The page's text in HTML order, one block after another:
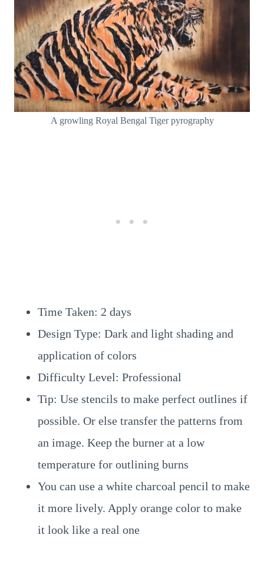
A growling Royal Bengal Tiger pyrography
Time Taken: 2 days
Design Type: Dark and light shading and
application of colors
Difficulty Level: Professional
Tip: Use stencils to make perfect outlines if
possible. Or else transfer the patterns from
an image. Keep the burner at a low
temperature for outlining burns
You can use a white charcoal pencil to make
it more lively. Apply orange color to make
it look like a real one